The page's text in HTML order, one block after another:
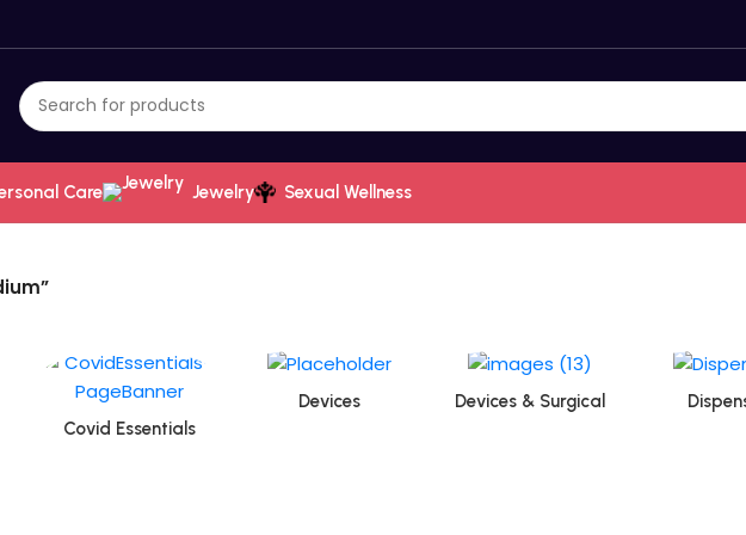
Care Jewelry Sexual Wellness
Covid Essentials
Devices Devices & Surgical